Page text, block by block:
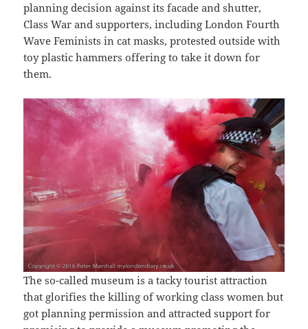
planning decision against its facade and shutter,
Class War and supporters, including London Fourth
Wave Feminists in cat masks, protested outside with
toy plastic hammers offering to take it down for
them.
The so-called museum is a tacky tourist attraction
that glorifies the killing of working class women but
got planning permission and attracted support for